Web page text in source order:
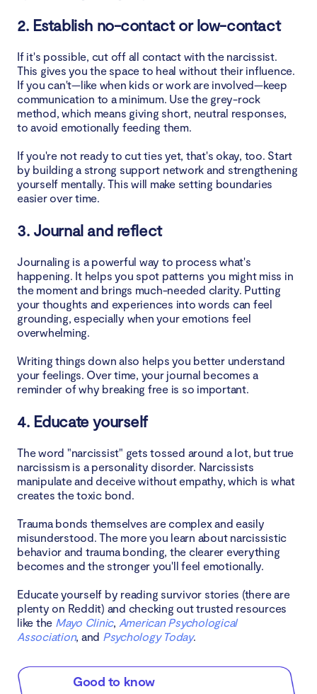
2. Establish no-contact or low-contact
If it's possible, cut off all contact with the narcissist.
This gives you the space to heal without their influence.
If you can't—like when kids or work are involved—keep
communication to a minimum. Use the grey-rock
method, which means giving short, neutral responses,
to avoid emotionally feeding them.
If you're not ready to cut ties yet, that's okay, too. Start
by building a strong support network and strengthening
yourself mentally. This will make setting boundaries
easier over time.
3. Journal and reflect
Journaling is a powerful way to process what's
happening. It helps you spot patterns you might miss in
the moment and brings much-needed clarity. Putting
your thoughts and experiences into words can feel
grounding, especially when your emotions feel
overwhelming.
Writing things down also helps you better understand
your feelings. Over time, your journal becomes a
reminder of why breaking free is so important.
4. Educate yourself
The word "narcissist" gets tossed around a lot, but true
narcissism is a personality disorder. Narcissists
manipulate and deceive without empathy, which is what
creates the toxic bond.
Trauma bonds themselves are complex and easily
misunderstood. The more you learn about narcissistic
behavior and trauma bonding, the clearer everything
becomes and the stronger you'll feel emotionally.
Educate yourself by reading survivor stories (there are
plenty on Reddit) and checking out trusted resources
like the Mayo Clinic, American Psychological
Association, and Psychology Today.
Good to know